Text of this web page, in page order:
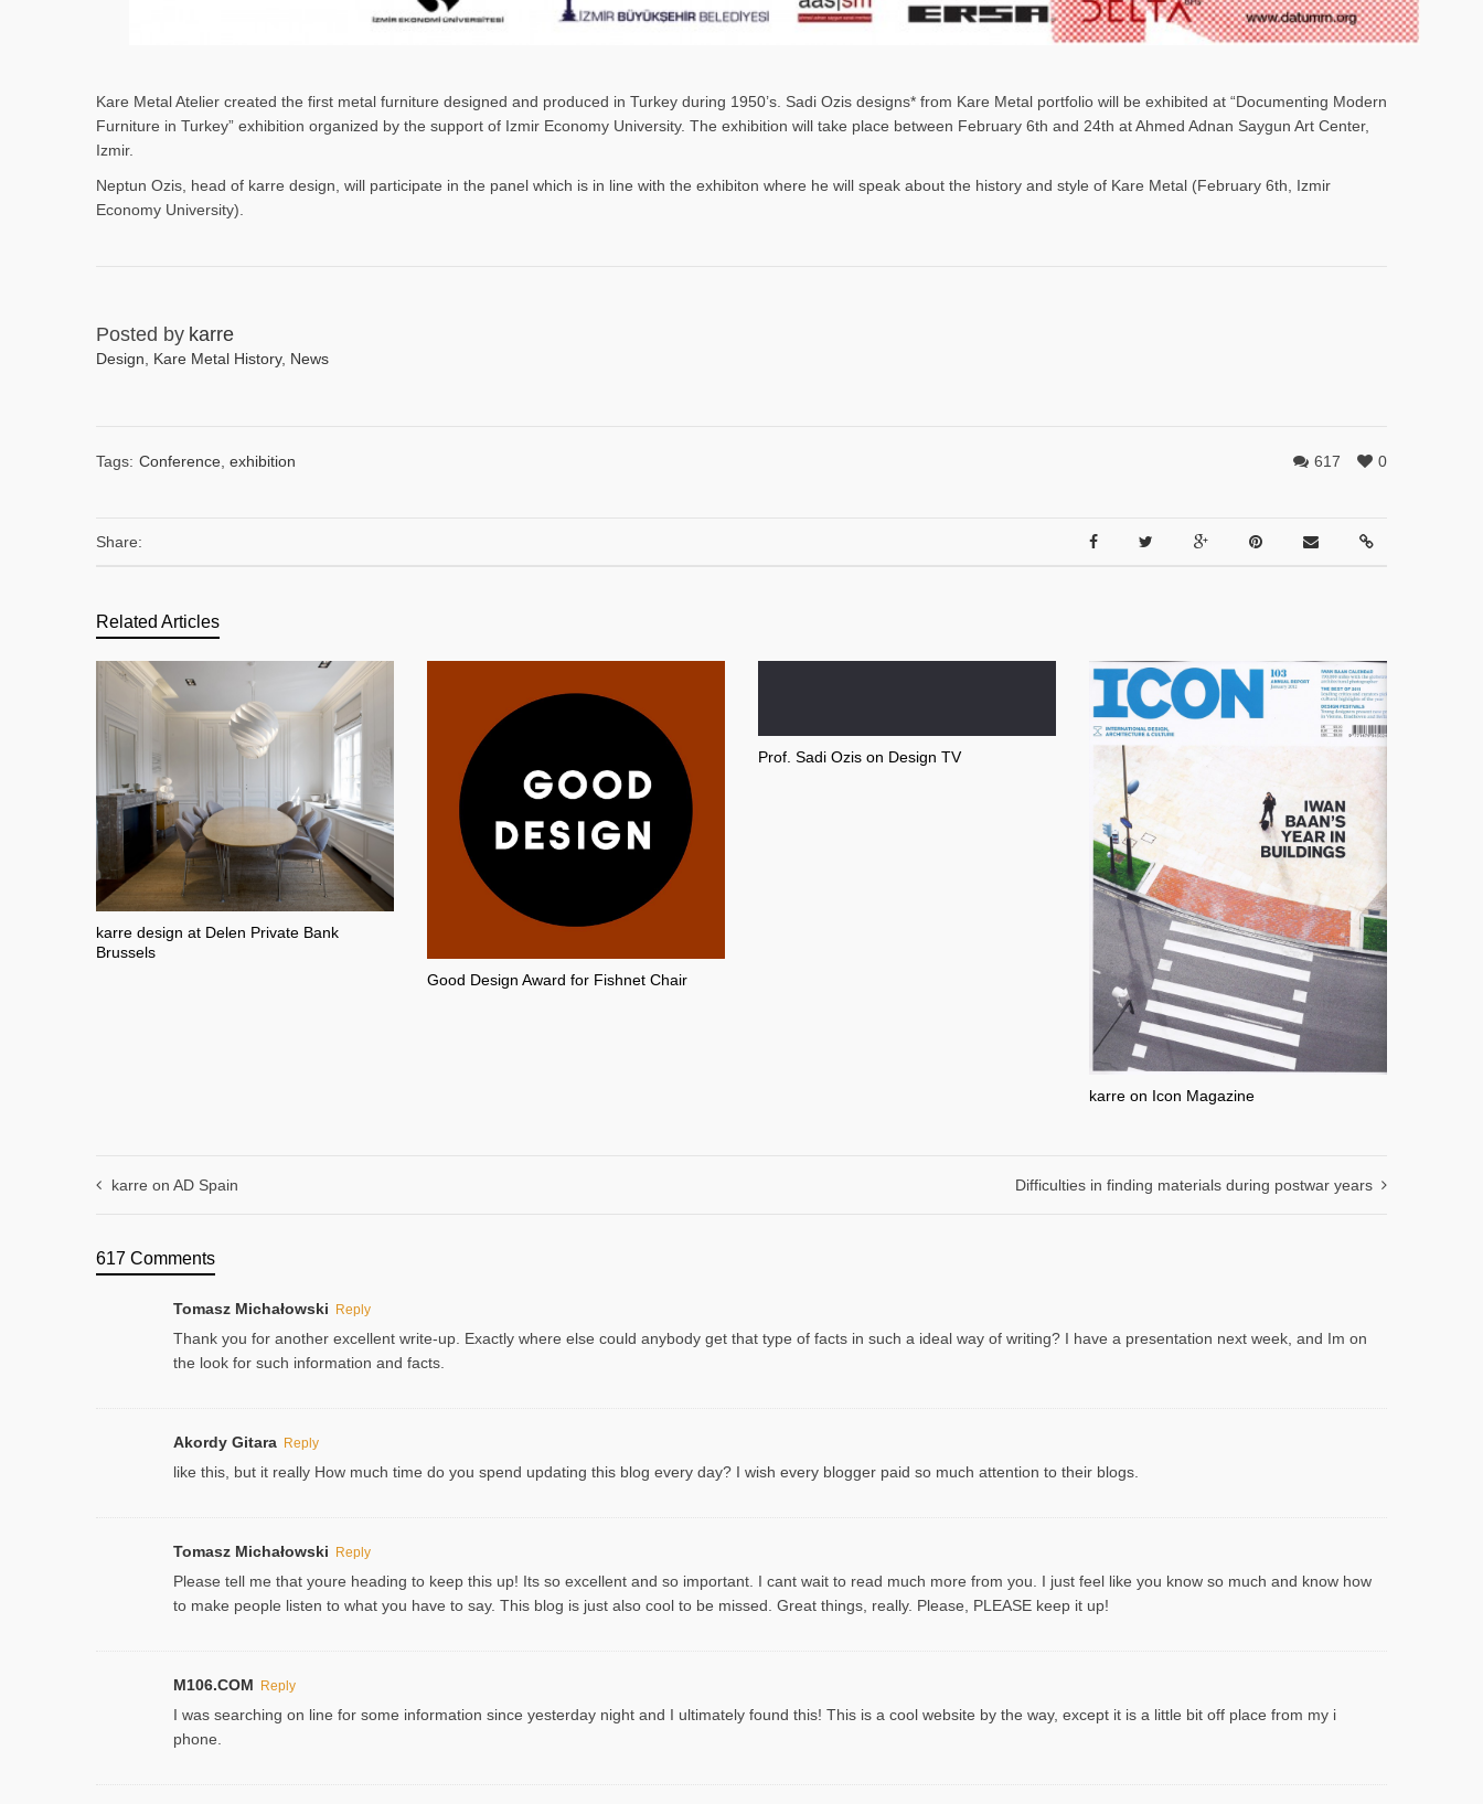
Kare Metal Atelier created the first metal furniture designed and produced in Turkey during 1950’s. Sadi Ozis designs* from Kare Metal portfolio will be exhibited at “Documenting Modern
Furniture in Turkey” exhibition organized by the support of Izmir Economy University. The exhibition will take place between February 6th and 24th at Ahmed Adnan Saygun Art Center,
Izmir.
Neptun Ozis, head of karre design, will participate in the panel which is in line with the exhibiton where he will speak about the history and style of Kare Metal (February 6th, Izmir
Economy University).
Posted by karre
Design Kare Metal History, News
Tags: Conference exhibition 0
617
Share:
Related Articles
karre design at Delen Private Bank
Brussels
Good Design Award for Fishnet Chair
Prof. Sadi Ozis on Design TV
karre on Icon Magazine
karre on AD Spain Difficulties in finding materials during postwar years
617 Comments
Tomasz Michałowski Reply
Thank you for another excellent write-up. Exactly where else could anybody get that type of facts in such a ideal way of writing? I have a presentation next week, and Im on
the look for such information and facts.
Akordy Gitara Reply
like this, but it really How much time do you spend updating this blog every day? I wish every blogger paid so much attention to their blogs.
Tomasz Michałowski Reply
Please tell me that youre heading to keep this up! Its so excellent and so important. I cant wait to read much more from you. I just feel like you know so much and know how
to make people listen to what you have to say. This blog is just also cool to be missed. Great things, really. Please, PLEASE keep it up!
M106.COM Reply
I was searching on line for some information since yesterday night and I ultimately found this! This is a cool website by the way, except it is a little bit off place from my i
phone.